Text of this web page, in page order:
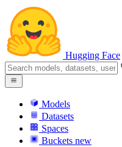
Hugging Face
Models
Datasets
Spaces
Buckets new